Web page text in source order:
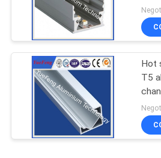
for
Hot
T5